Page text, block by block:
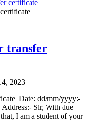
transfer
2023
Date: dd/mm/yyyy:-
Sir, With due
I am a student of your